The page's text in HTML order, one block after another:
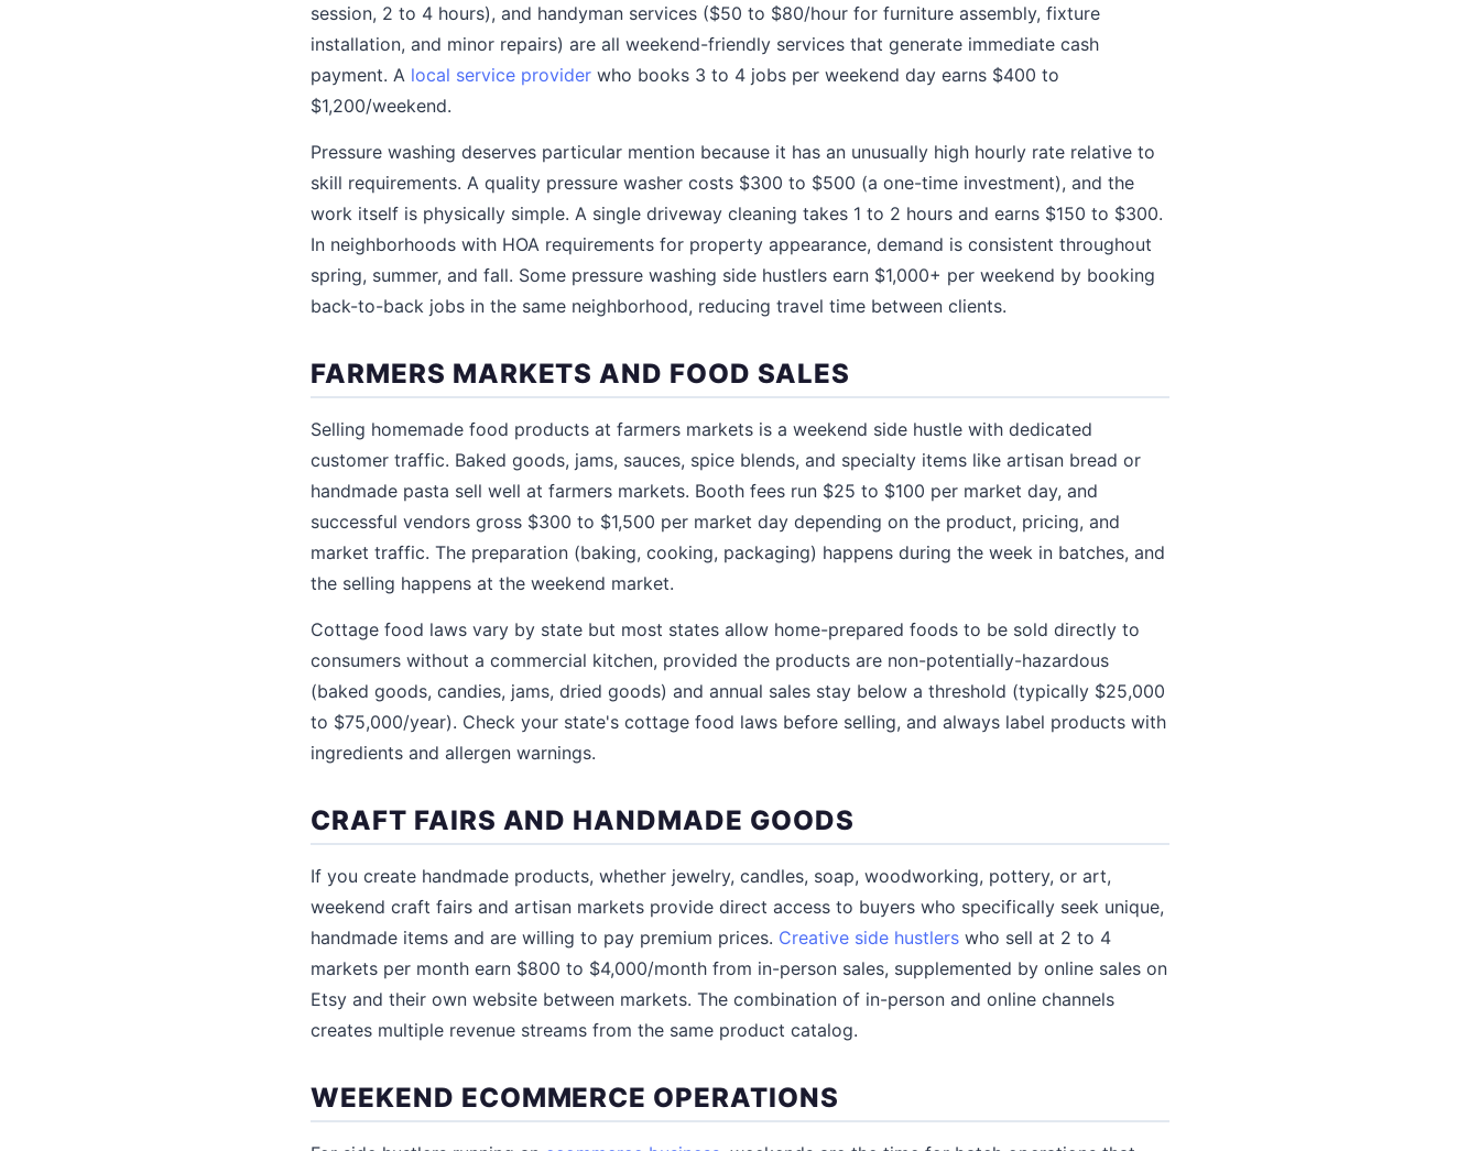
session, 2 to 4 hours), and handyman services ($50 to $80/hour for furniture assembly, fixture
installation, and minor repairs) are all weekend-friendly services that generate immediate cash
payment. A local service provider who books 3 to 4 jobs per weekend day earns $400 to
$1,200/weekend.
Pressure washing deserves particular mention because it has an unusually high hourly rate relative to
skill requirements. A quality pressure washer costs $300 to $500 (a one-time investment), and the
work itself is physically simple. A single driveway cleaning takes 1 to 2 hours and earns $150 to $300.
In neighborhoods with HOA requirements for property appearance, demand is consistent throughout
spring, summer, and fall. Some pressure washing side hustlers earn $1,000+ per weekend by booking
back-to-back jobs in the same neighborhood, reducing travel time between clients.
FARMERS MARKETS AND FOOD SALES
Selling homemade food products at farmers markets is a weekend side hustle with dedicated
customer traffic. Baked goods, jams, sauces, spice blends, and specialty items like artisan bread or
handmade pasta sell well at farmers markets. Booth fees run $25 to $100 per market day, and
successful vendors gross $300 to $1,500 per market day depending on the product, pricing, and
market traffic. The preparation (baking, cooking, packaging) happens during the week in batches, and
the selling happens at the weekend market.
Cottage food laws vary by state but most states allow home-prepared foods to be sold directly to
consumers without a commercial kitchen, provided the products are non-potentially-hazardous
(baked goods, candies, jams, dried goods) and annual sales stay below a threshold (typically $25,000
to $75,000/year). Check your state's cottage food laws before selling, and always label products with
ingredients and allergen warnings.
CRAFT FAIRS AND HANDMADE GOODS
If you create handmade products, whether jewelry, candles, soap, woodworking, pottery, or art,
weekend craft fairs and artisan markets provide direct access to buyers who specifically seek unique,
handmade items and are willing to pay premium prices. Creative side hustlers who sell at 2 to 4
markets per month earn $800 to $4,000/month from in-person sales, supplemented by online sales on
Etsy and their own website between markets. The combination of in-person and online channels
creates multiple revenue streams from the same product catalog.
WEEKEND ECOMMERCE OPERATIONS